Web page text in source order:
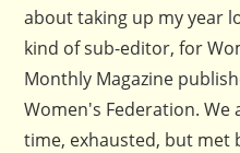
about taking up my year
kind of sub-editor, for
Monthly Magazine
Women's Federation. We
time, exhausted, but met